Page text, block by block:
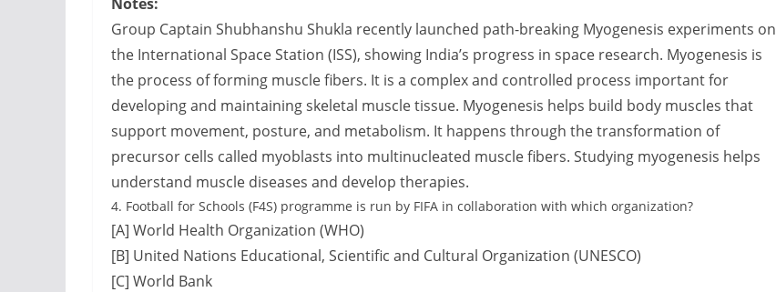
Group Captain Shubhanshu Shukla recently launched path-breaking Myogenesis experiments on
the International Space Station (ISS), showing India’s progress in space research. Myogenesis is
the process of forming muscle fibers. It is a complex and controlled process important for
developing and maintaining skeletal muscle tissue. Myogenesis helps build body muscles that
support movement, posture, and metabolism. It happens through the transformation of
precursor cells called myoblasts into multinucleated muscle fibers. Studying myogenesis helps
understand muscle diseases and develop therapies.
4. Football for Schools (F4S) programme is run by FIFA in collaboration with which organization?
[A] World Health Organization (WHO)
[B] United Nations Educational, Scientific and Cultural Organization (UNESCO)
[C] World Bank